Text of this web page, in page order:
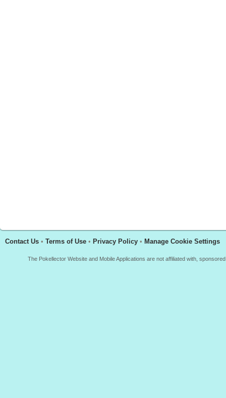
Contact Us • Terms of Use • Privacy Policy • Manage Cookie Settings
The Pokellector Website and Mobile Applications are not affiliated with,